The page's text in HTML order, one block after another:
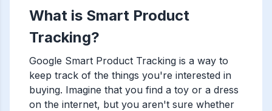
What is Smart Product
Tracking?
Google Smart Product Tracking is a way to
keep track of the things you're interested in
buying. Imagine that you find a toy or a dress
on the internet, but you aren't sure whether